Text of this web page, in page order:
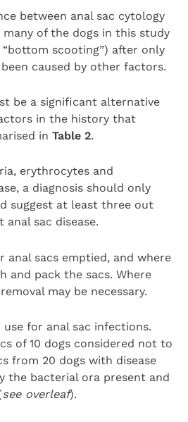
between anal sac cytology
of the dogs in this study
scooting”) after only
caused by other factors.
be a significant alternative
in the history that
in Table 2.
erythrocytes and
a diagnosis should only
suggest at least three out
sac disease.
anal sacs emptied, and where
and pack the sacs. Where
may be necessary.
for anal sac infections.
of 10 dogs considered not to
from 20 dogs with disease
the bacterial ora present and
see overleaf).